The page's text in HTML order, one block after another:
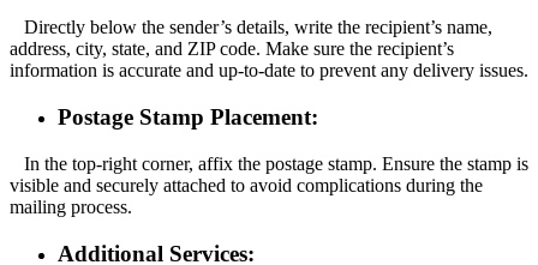
Directly below the sender’s details, write the recipient’s name,
address, city, state, and ZIP code. Make sure the recipient’s
information is accurate and up-to-date to prevent any delivery issues.
Postage Stamp Placement:
In the top-right corner, affix the postage stamp. Ensure the stamp is
visible and securely attached to avoid complications during the
mailing process.
Additional Services: